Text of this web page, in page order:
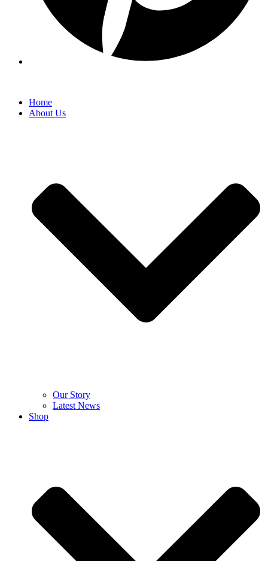
Home
About Us
Our Story
Latest News
Shop